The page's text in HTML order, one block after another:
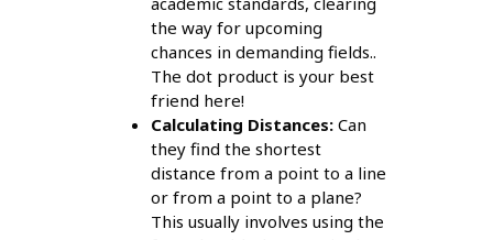
the way for upcoming
chances in demanding fields..
The dot product is your best
friend here!
Calculating Distances:Can
they find the shortest
distance from a point to a line
or from a point to a plane?
This usually involves using the